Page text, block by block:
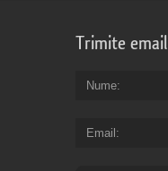
Trimite email
Nume
Email